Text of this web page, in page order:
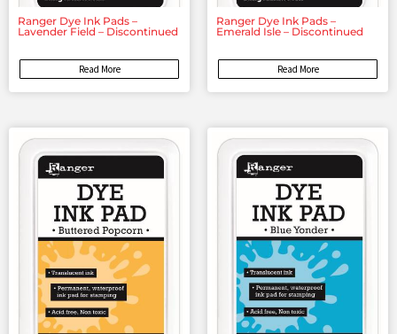
Ranger Dye Ink Pads –
Lavender Field – Discontinued
Read More
Ranger Dye Ink Pads –
Emerald Isle – Discontinued
Read More